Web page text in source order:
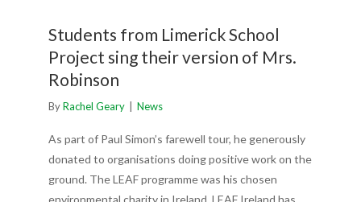
Students from Limerick School
Project sing their version of Mrs.
Robinson
ByRachel Geary News
As part of Paul Simon’s farewell tour, he generously
donated to organisations doing positive work on the
ground. The LEAF programme was his chosen